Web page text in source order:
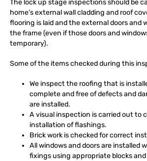
The lock up stage inspections should be
home’s external wall cladding and roof
flooring is laid and the external doors and
the frame (even if those doors and
temporary).
Some of the items checked during this
We inspect the roofing that is
complete and free of defects and
are installed.
A visual inspection is carried out to
installation of flashings.
Brick work is checked for correct
All windows and doors are installed
fixings using appropriate blocks